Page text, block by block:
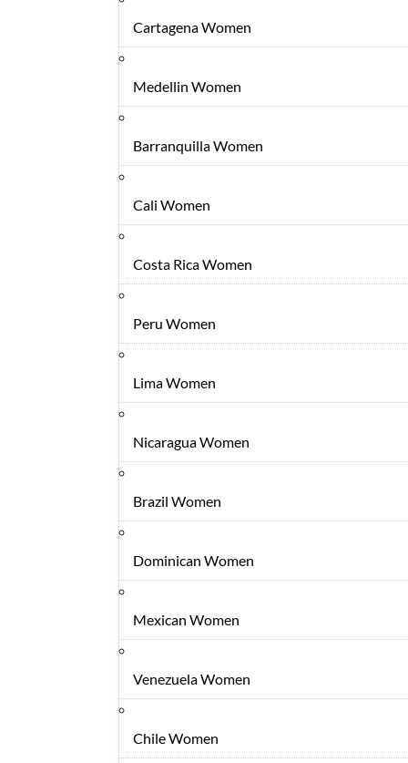
Cartagena Women
Medellin Women
Barranquilla Women
Cali Women
Costa Rica Women
Peru Women
Lima Women
Nicaragua Women
Brazil Women
Dominican Women
Mexican Women
Venezuela Women
Chile Women